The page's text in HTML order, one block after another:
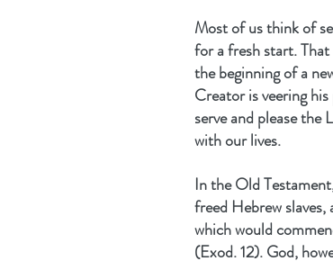
Most of us think of
for a fresh start. That
the beginning of a
Creator is veering
serve and please
with our lives.
In the Old
freed Hebrew
which would
(Exod. 12). God,